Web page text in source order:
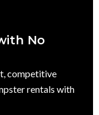
No
competitive
rentals with